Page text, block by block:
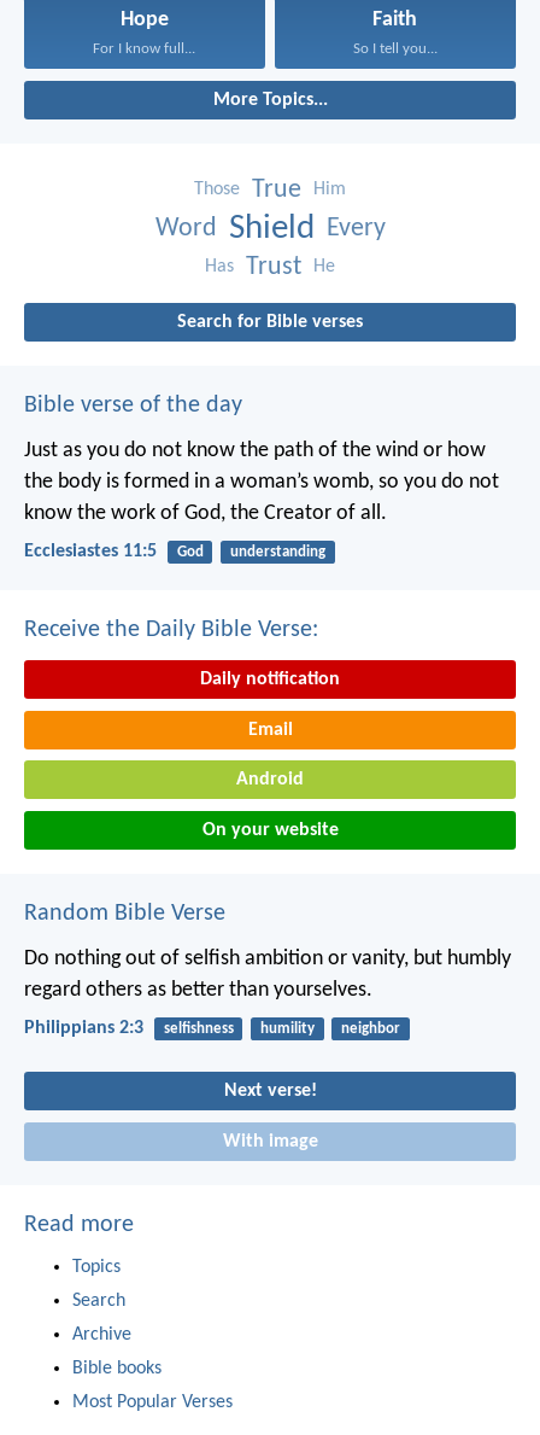
Hope
For I know full...
Faith
So I tell you...
More Topics...
Those True Him
Word Shield Every
Has Trust He
Search for Bible verses
Bible verse of the day
Just as you do not know the path of the wind or how
the body is formed in a woman’s womb, so you do not
know the work of God, the Creator of all.
Ecclesiastes 11:5 God understanding
Receive the Daily Bible Verse:
Daily notification
Email
Android
On your website
Random Bible Verse
Do nothing out of selfish ambition or vanity, but humbly
regard others as better than yourselves.
Philippians 2:3 selfishness humility neighbor
Next verse!
With image
Read more
Topics
Search
Archive
Bible books
Most Popular Verses